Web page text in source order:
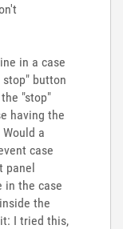
in a case
stop" button
"stop"
having the
a
case
panel
in the case
the
I tried this,